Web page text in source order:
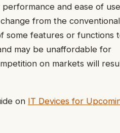
and ease of use
from the conventional
some features or functions
may be unaffordable for
on markets will
on IT Devices for